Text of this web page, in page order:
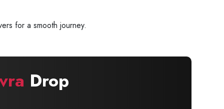
for a smooth journey.
Drop